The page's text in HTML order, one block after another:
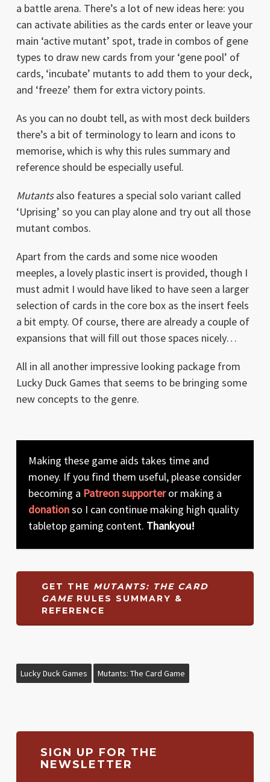
a battle arena. There’s a lot of new ideas here: you
can activate abilities as the cards enter or leave your
main ‘active mutant’ spot, trade in combos of gene
types to draw new cards from your ‘gene pool’ of
cards, ‘incubate’ mutants to add them to your deck,
and ‘freeze’ them for extra victory points.
As you can no doubt tell, as with most deck builders
there’s a bit of terminology to learn and icons to
memorise, which is why this rules summary and
reference should be especially useful.
Mutantsalso features a special solo variant called
‘Uprising’ so you can play alone and try out all those
mutant combos.
Apart from the cards and some nice wooden
meeples, a lovely plastic insert is provided, though I
must admit I would have liked to have seen a larger
selection of cards in the core box as the insert feels
a bit empty. Of course, there are already a couple of
expansions that will fill out those spaces nicely…
All in all another impressive looking package from
Lucky Duck Games that seems to be bringing some
new concepts to the genre.
Making these game aids takes time and
money. If you find them useful, please consider
becoming a Patreon supporteror making a
donationso I can continue making high quality
tabletop gaming content. Thankyou!
GET THE MUTANTS: THE CARD
GAMERULES SUMMARY &
REFERENCE
Lucky Duck Games Mutants: The Card Game
SIGN UP FOR THE
NEWSLETTER